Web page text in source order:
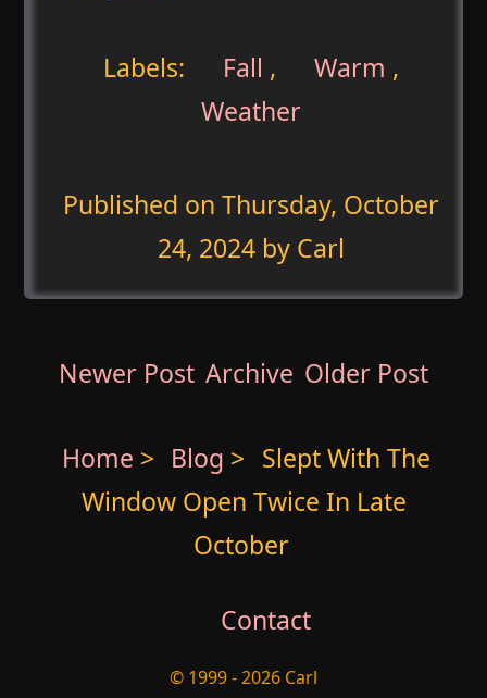
Labels: Fall , Warm ,
Weather
Published on Thursday, October
24, 2024by Carl
Newer Post Archive Older Post
Home > Blog > Slept With The
Window Open Twice In Late
October
Contact
© 1999 - 2026 Carl